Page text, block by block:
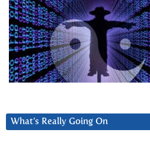
What’s Really Going On